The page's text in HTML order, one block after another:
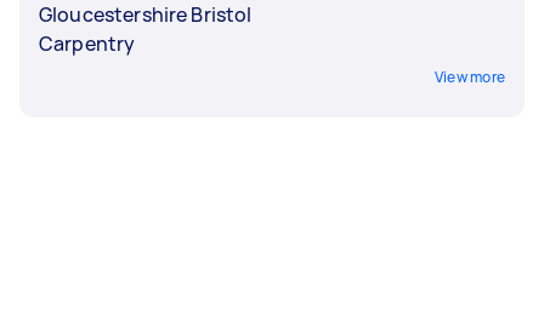
Gloucestershire Bristol
Carpentry
View more